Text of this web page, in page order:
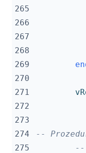
265
266
267
268
269
270
271
272
273
274
--
275
--